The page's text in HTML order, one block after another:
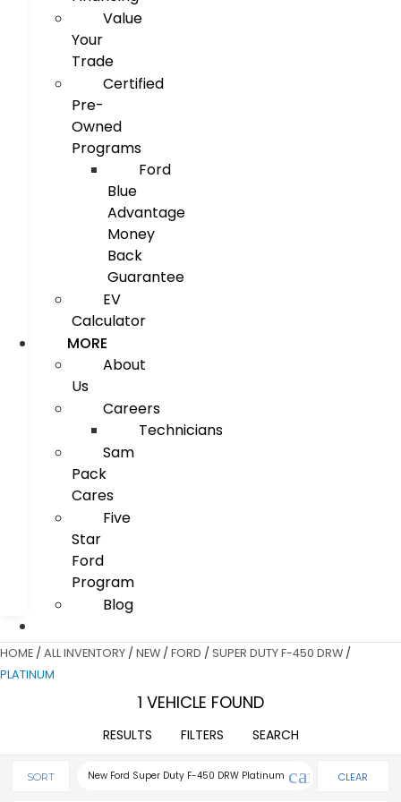
Value
Your
Trade
Certified
Pre-
Owned
Programs
Ford
Blue
Advantage
Money
Back
Guarantee
EV
Calculator
MORE
About
Us
Careers
Technicians
Sam
Pack
Cares
Five
Star
Ford
Program
Blog
HOME / ALL INVENTORY / NEW / FORD / SUPER DUTY F-450 DRW /
PLATINUM
1 VEHICLE FOUND
RESULTS FILTERS SEARCH
SORT New Ford Super Duty F-450 DRW Platinum cancelCLEAR